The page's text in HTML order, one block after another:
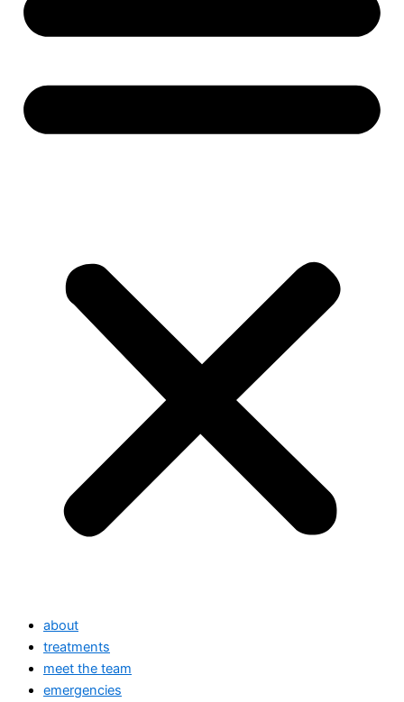
about
treatments
meet the team
emergencies